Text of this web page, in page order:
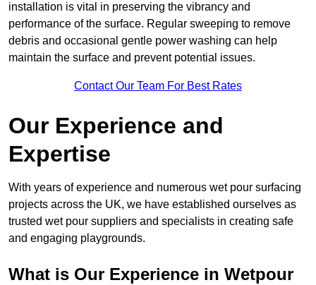
installation is vital in preserving the vibrancy and
performance of the surface. Regular sweeping to remove
debris and occasional gentle power washing can help
maintain the surface and prevent potential issues.
Contact Our Team For Best Rates
Our Experience and
Expertise
With years of experience and numerous wet pour surfacing
projects across the UK, we have established ourselves as
trusted wet pour suppliers and specialists in creating safe
and engaging playgrounds.
What is Our Experience in Wetpour